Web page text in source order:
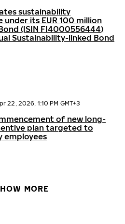
sustainability
its EUR 100 million
(ISIN FI4000556444)
Sustainability-linked Bond
22, 2026, 1:10 PM GMT+3
of new long-
plan targeted to
employees
MORE